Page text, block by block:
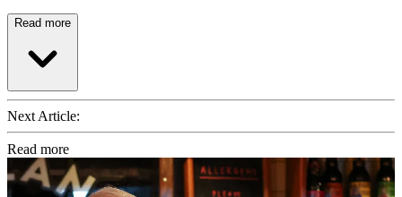
Read more
Next Article:
Read more